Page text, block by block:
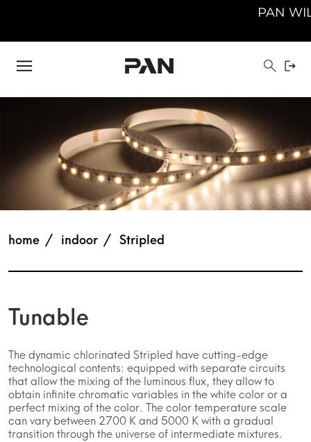
home indoor Stripled
Tunable
The dynamic chlorinated Stripled have cutting-edge
technological contents: equipped with separate circuits
that allow the mixing of the luminous flux, they allow to
obtain infinite chromatic variables in the white color or a
perfect mixing of the color. The color temperature scale
can vary between 2700 K and 5000 K with a gradual
transition through the universe of intermediate mixtures.
PAN WILL BE